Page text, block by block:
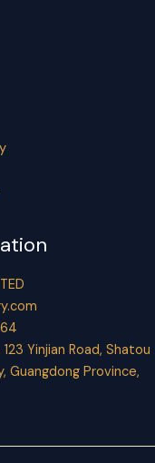
Yinjian Road, Shatou
Guangdong Province,